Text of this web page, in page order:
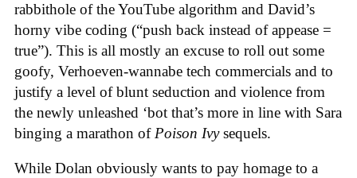
rabbithole of the YouTube algorithm and David’s
horny vibe coding (“push back instead of appease =
true”). This is all mostly an excuse to roll out some
goofy, Verhoeven-wannabe tech commercials and to
justify a level of blunt seduction and violence from
the newly unleashed ‘bot that’s more in line with Sara
binging a marathon of Poison Ivysequels.
While Dolan obviously wants to pay homage to a